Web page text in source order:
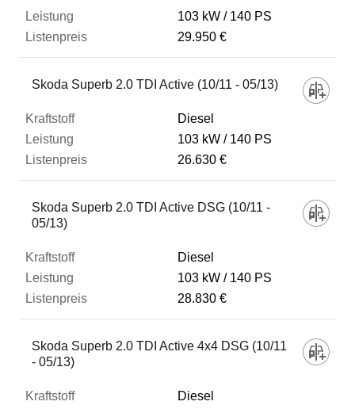
103 kW
140 PS
29.950 €
Skoda Superb 2.0 TDI Active (10/11 - 05/13)
Diesel
103 kW
140 PS
26.630 €
Skoda Superb 2.0 TDI Active DSG (10/11 -
05/13)
Diesel
103 kW
140 PS
28.830 €
Skoda Superb 2.0 TDI Active 4x4 DSG (10/11
- 05/13)
Diesel